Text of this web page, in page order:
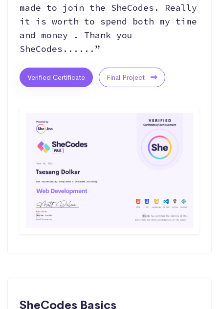
made to join the SheCodes. Really
it is worth to spend both my time
and money . Thank you
SheCodes......”
Verified Certificate Final Project
SheCodes Basics